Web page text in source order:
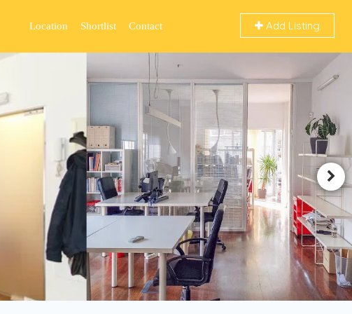
Add Listing
Location Shortlist Contact